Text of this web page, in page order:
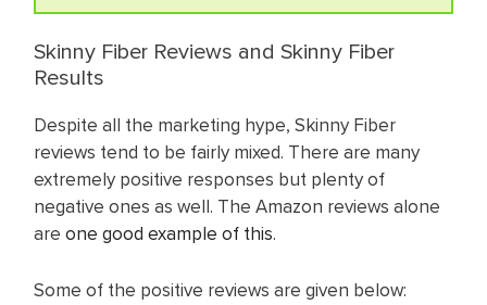
Skinny Fiber Reviews and Skinny Fiber
Results
Despite all the marketing hype, Skinny Fiber
reviews tend to be fairly mixed. There are many
extremely positive responses but plenty of
negative ones as well. The Amazon reviews alone
are one good example of this.
Some of the positive reviews are given below: